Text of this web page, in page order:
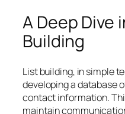
A Deep Dive
Building
List building, in simple
developing a database
contact information.
maintain